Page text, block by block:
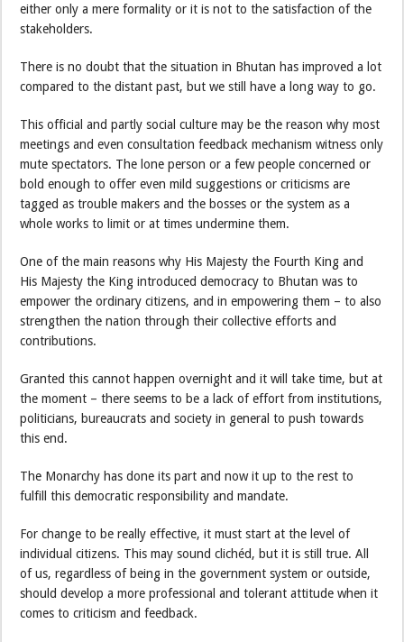
either only a mere formality or it is not to the satisfaction of the
stakeholders.
There is no doubt that the situation in Bhutan has improved a lot
compared to the distant past, but we still have a long way to go.
This official and partly social culture may be the reason why most
meetings and even consultation feedback mechanism witness only
mute spectators. The lone person or a few people concerned or
bold enough to offer even mild suggestions or criticisms are
tagged as trouble makers and the bosses or the system as a
whole works to limit or at times undermine them.
One of the main reasons why His Majesty the Fourth King and
His Majesty the King introduced democracy to Bhutan was to
empower the ordinary citizens, and in empowering them – to also
strengthen the nation through their collective efforts and
contributions.
Granted this cannot happen overnight and it will take time, but at
the moment – there seems to be a lack of effort from institutions,
politicians, bureaucrats and society in general to push towards
this end.
The Monarchy has done its part and now it up to the rest to
fulfill this democratic responsibility and mandate.
For change to be really effective, it must start at the level of
individual citizens. This may sound clichéd, but it is still true. All
of us, regardless of being in the government system or outside,
should develop a more professional and tolerant attitude when it
comes to criticism and feedback.